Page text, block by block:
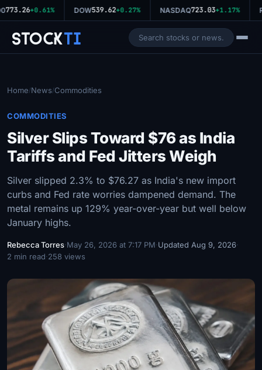
773.26+0.61% DOW539.62+0.27% NASDAQ723.03+1.17%
StockTi
Home/News/Commodities
COMMODITIES
Silver Slips Toward $76 as India
Tariffs and Fed Jitters Weigh
Silver slipped 2.3% to $76.27 as India's new import
curbs and Fed rate worries dampened demand. The
metal remains up 129% year-over-year but well below
January highs.
Rebecca Torres·May 26, 2026 at 7:17 PM·Updated Aug 9, 2026·
2 min read·258 views